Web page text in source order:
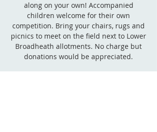
along on your own! Accompanied
children welcome for their own
competition. Bring your chairs, rugs and
picnics to meet on the field next to Lower
Broadheath allotments. No charge but
donations would be appreciated.